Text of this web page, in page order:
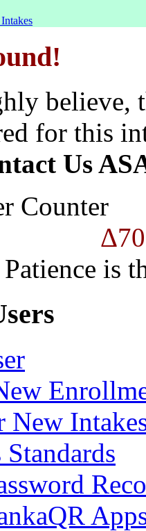
believe,
for this
Us
Counter
Δ70
Patience is
New